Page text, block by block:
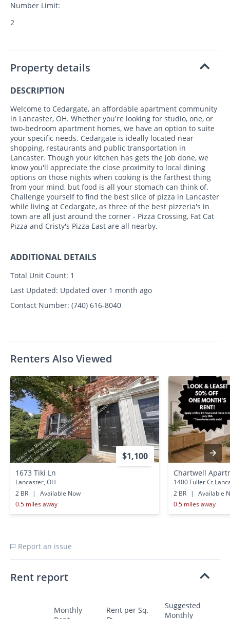
Number Limit:
2
Property details
DESCRIPTION
Welcome to Cedargate, an affordable apartment community
in Lancaster, OH. Whether you're looking for studio, one, or
two-bedroom apartment homes, we have an option to suite
your specific needs. Cedargate is ideally located near
shopping, restaurants and public transportation in
Lancaster. Though your kitchen has gets the job done, we
know you'll appreciate the close proximity to local dining
options on those nights when cooking is the farthest thing
from your mind, but food is all your stomach can think of.
Challenge yourself to find the best slice of pizza in Lancaster
while living at Cedargate, as three of the best pizzeria's in
town are all just around the corner - Pizza Crossing, Fat Cat
Pizza and Cristy's Pizza East are all nearby.
ADDITIONAL DETAILS
Total Unit Count: 1
Last Updated: Updated over 1 month ago
Contact Number: (740) 616-8040
Renters Also Viewed
$1,100
1673 Tiki Ln
Lancaster, OH
2 BR
|
Available Now
0.5 miles away
Chartwell
1400 Fuller Ct
2 BR
|
Available
0.5 miles away
Report an issue
Rent report
Monthly
Rent per Sq.
Suggested
Monthly